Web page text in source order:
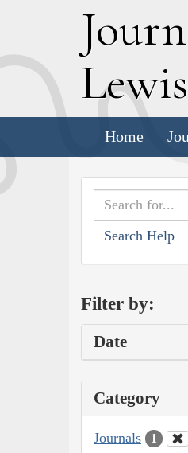
J
Lewis
Home
Search Help
Filter by:
Date
Category
Journals 1